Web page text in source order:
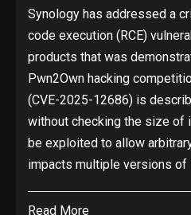
Synology has addressed a
code execution (RCE)
products that was
Pwn2Own hacking
(CVE-2025-12686) is
without checking the size of
be exploited to allow
impacts multiple versions of
Read More
2
The
Tech News
Google
getting
AI recipe